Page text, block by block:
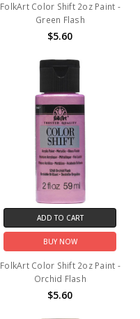
FolkArt Color Shift 2oz Paint -
Green Flash
$5.60
ADD TO CART
BUY NOW
FolkArt Color Shift 2oz Paint -
Orchid Flash
$5.60